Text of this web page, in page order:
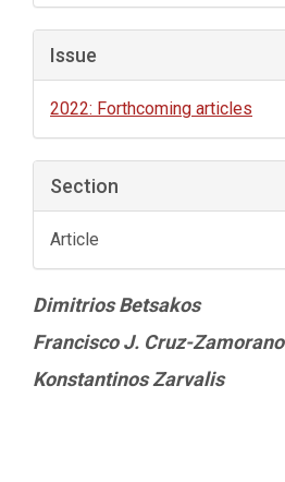
Issue
2022: Forthcoming articles
Section
Article
Main
Article
Dimitrios Betsakos
Francisco J. Cruz-Zamorano
Konstantinos Zarvalis